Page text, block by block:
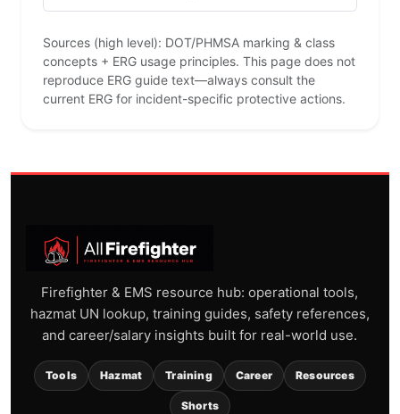
Sources (high level): DOT/PHMSA marking & class
concepts + ERG usage principles. This page does not
reproduce ERG guide text—always consult the
current ERG for incident-specific protective actions.
Firefighter & EMS resource hub: operational tools,
hazmat UN lookup, training guides, safety references,
and career/salary insights built for real-world use.
Tools Hazmat Training Career Resources
Shorts